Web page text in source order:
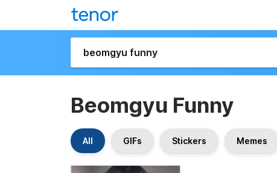
Beomgyu Funny
All GIFs Stickers Memes